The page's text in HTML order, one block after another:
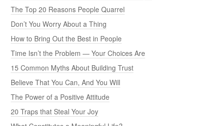
The Top 20 Reasons People Quarrel
Don’t You Worry About a Thing
How to Bring Out the Best in People
Time Isn’t the Problem — Your Choices Are
15 Common Myths About Building Trust
Believe That You Can, And You Will
The Power of a Positive Attitude
20 Traps that Steal Your Joy